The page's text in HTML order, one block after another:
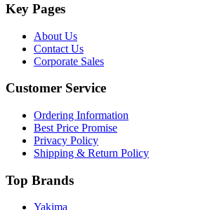
Key Pages
About Us
Contact Us
Corporate Sales
Customer Service
Ordering Information
Best Price Promise
Privacy Policy
Shipping & Return Policy
Top Brands
Yakima